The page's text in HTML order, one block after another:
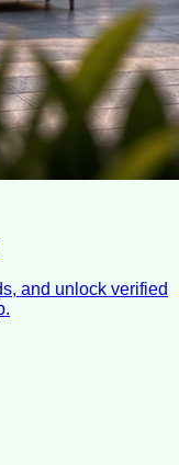
and unlock verified